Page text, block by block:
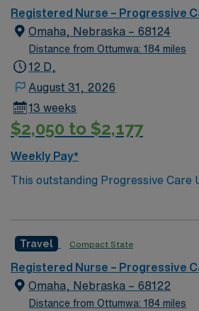
care.
Registered Nurse – Progressive
Omaha, Nebraska – 68124
Distance from Ottumwa: 184 miles
12 D,
August 31, 2026
13 weeks
$2,050 to $2,177
Weekly Pay*
This outstanding Progressive Care
for the right RN to join their team
and welcoming environment based
care.
Travel Compact State
Registered Nurse – Progressive
Omaha, Nebraska – 68122
Distance from Ottumwa: 184 miles